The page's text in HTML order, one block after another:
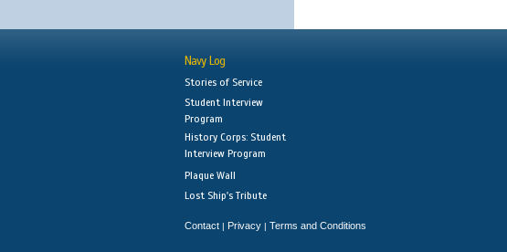
Navy Log
Stories of Service
Student Interview
Program
History Corps: Student
Interview Program
Plaque Wall
Lost Ship's Tribute
Contact | Privacy | Terms and Conditions